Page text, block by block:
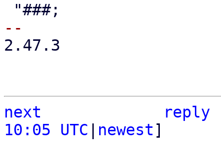
2.47.3
next
reply
10:05 UTC
newest]